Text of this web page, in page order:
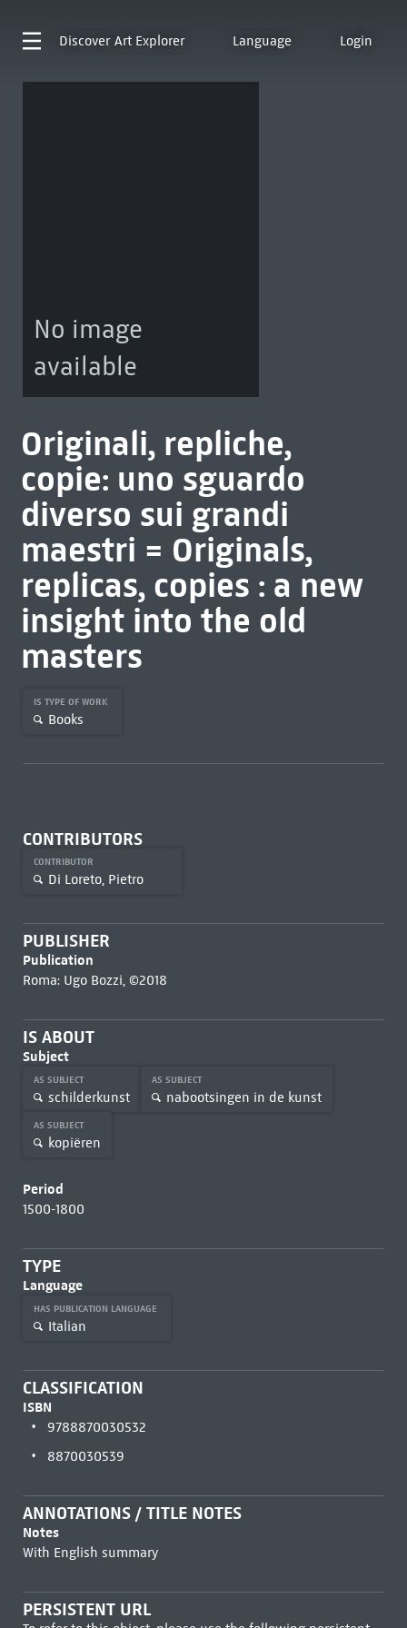
Discover Art Explorer Language Login
No image
available
Originali, repliche,
copie: uno sguardo
diverso sui grandi
maestri = Originals,
replicas, copies : a new
insight into the old
masters
IS TYPE OF WORK
Books
CONTRIBUTORS
CONTRIBUTOR
Di Loreto, Pietro
PUBLISHER
Publication
Roma: Ugo Bozzi, ©2018
IS ABOUT
Subject
AS SUBJECT
schilderkunst
AS SUBJECT
nabootsingen in de kunst
AS SUBJECT
kopiëren
Period
1500-1800
TYPE
Language
HAS PUBLICATION LANGUAGE
Italian
CLASSIFICATION
ISBN
9788870030532
8870030539
ANNOTATIONS / TITLE NOTES
Notes
With English summary
PERSISTENT URL